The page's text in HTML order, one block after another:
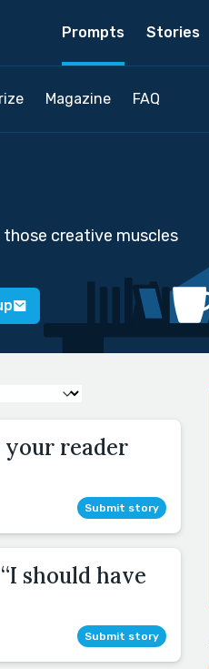
Prompts Stories
Magazine FAQ
creative muscles
reader
Submit story
should have
Submit story